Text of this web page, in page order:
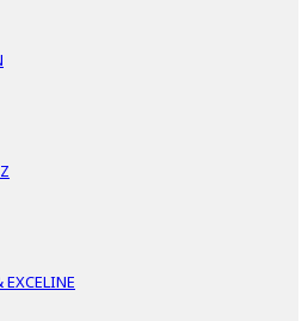
EXCELINE